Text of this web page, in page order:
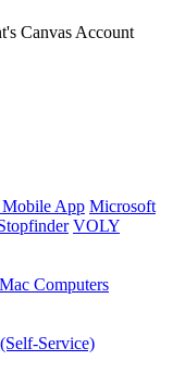
Canvas Account
App Microsoft
VOLY
Mac Computers
Service)